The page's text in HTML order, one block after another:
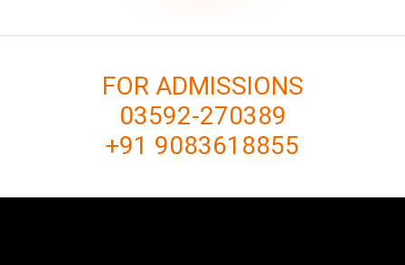
FOR ADMISSIONS
03592-270389
+91 9083618855